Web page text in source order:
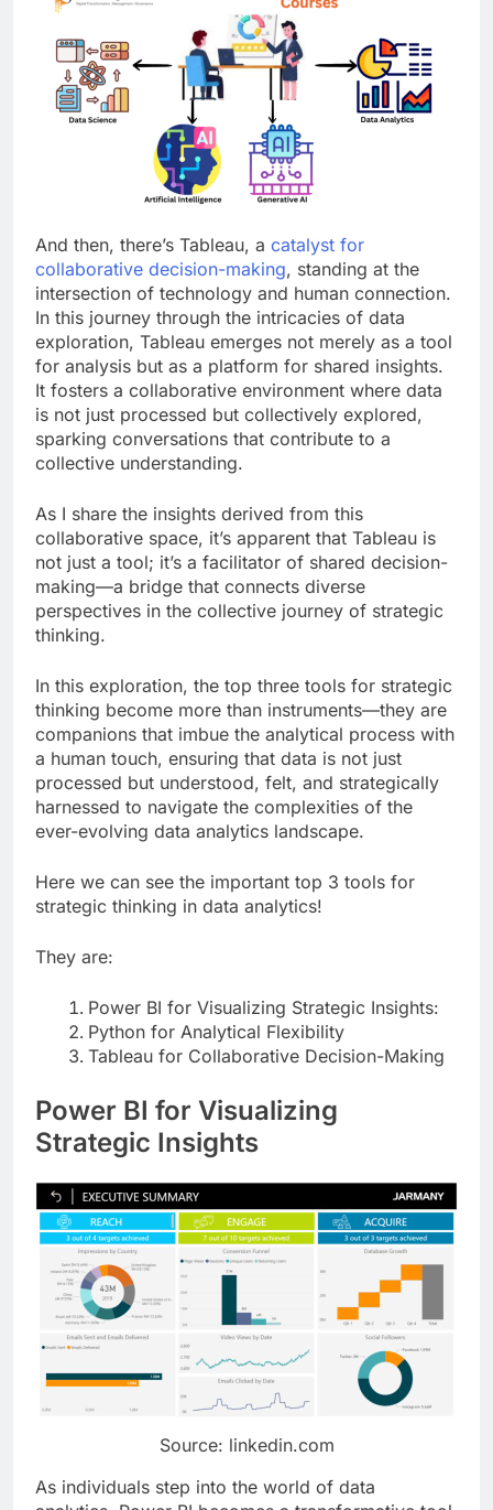
And then, there’s Tableau, a catalyst for
collaborative decision-making, standing at the
intersection of technology and human connection.
In this journey through the intricacies of data
exploration, Tableau emerges not merely as a tool
for analysis but as a platform for shared insights.
It fosters a collaborative environment where data
is not just processed but collectively explored,
sparking conversations that contribute to a
collective understanding.
As I share the insights derived from this
collaborative space, it’s apparent that Tableau is
not just a tool; it’s a facilitator of shared decision-
making—a bridge that connects diverse
perspectives in the collective journey of strategic
thinking.
In this exploration, the top three tools for strategic
thinking become more than instruments—they are
companions that imbue the analytical process with
a human touch, ensuring that data is not just
processed but understood, felt, and strategically
harnessed to navigate the complexities of the
ever-evolving data analytics landscape.
Here we can see the important top 3 tools for
strategic thinking in data analytics!
They are:
Power BI for Visualizing Strategic Insights:
Python for Analytical Flexibility
Tableau for Collaborative Decision-Making
Power BI for Visualizing
Strategic Insights
Source: linkedin.com
As individuals step into the world of data